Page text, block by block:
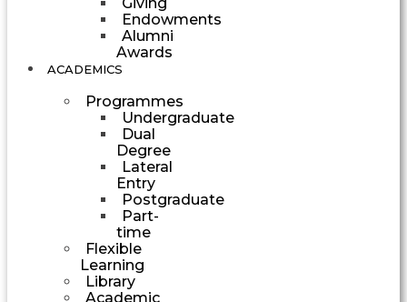
Endowments
Alumni
Awards
ACADEMICS
Programmes
Undergraduate
Dual
Degree
Lateral
Entry
Postgraduate
Part-
time
Flexible
Learning
Library
Academic